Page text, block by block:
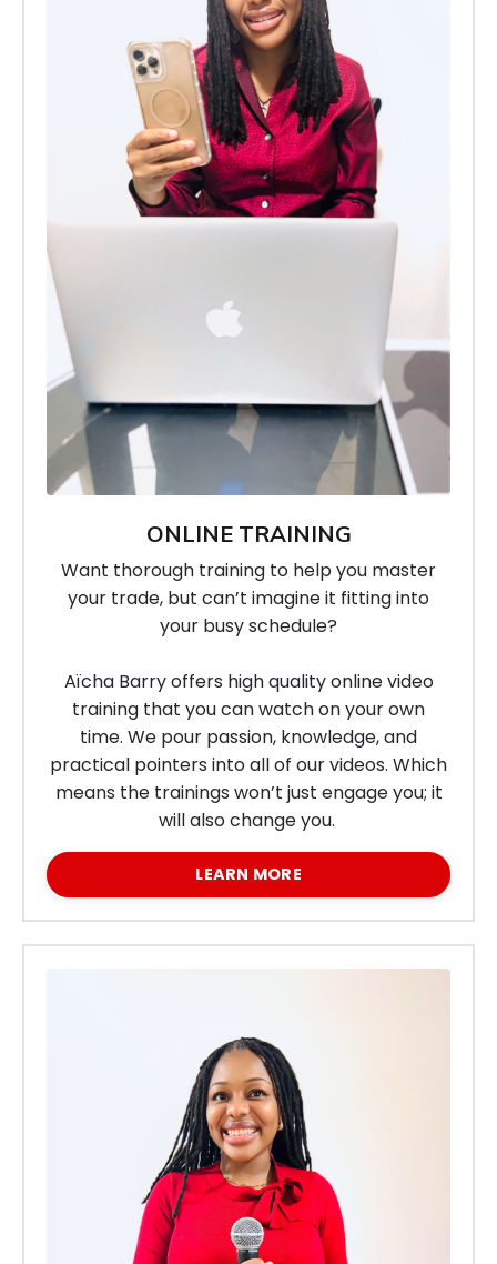
ONLINE TRAINING
Want thorough training to help you master
your trade, but can’t imagine it fitting into
your busy schedule?
Aïcha Barry offers high quality online video
training that you can watch on your own
time. We pour passion, knowledge, and
practical pointers into all of our videos. Which
means the trainings won’t just engage you; it
will also change you.
LEARN MORE